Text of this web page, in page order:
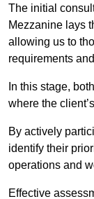
The initial
Mezzanine lays
allowing us to
requirements
In this stage,
where the
By actively
identify their
operations and
Effective